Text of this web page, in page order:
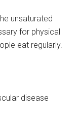
unsaturated
for physical
eat regularly.
disease